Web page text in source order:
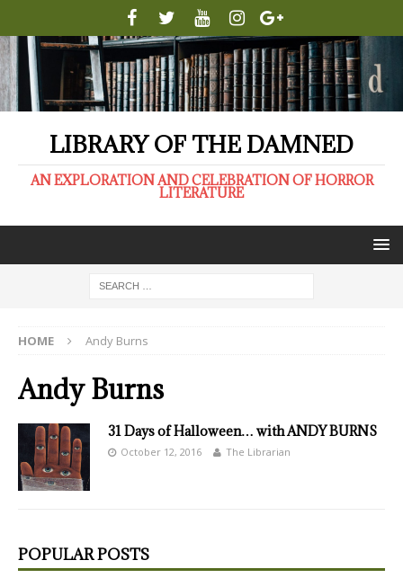
LIBRARY OF THE DAMNED
AN EXPLORATION AND CELEBRATION OF HORROR
LITERATURE
HOME Andy Burns
Andy Burns
31 Days of Halloween… with ANDY BURNS
October 12, 2016 The Librarian
POPULAR POSTS